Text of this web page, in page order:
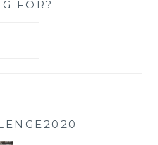
FOR?